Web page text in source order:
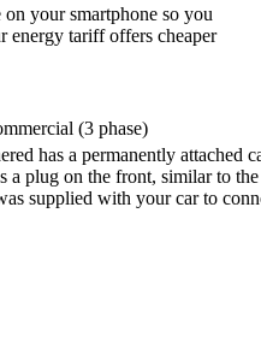
your smartphone so you
energy tariff offers cheaper
(3 phase)
has a permanently attached
a plug on the front, similar to
supplied with your car to